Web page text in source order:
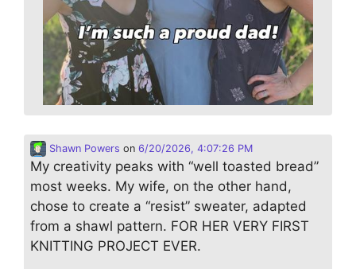
Shawn Powers on 6/20/2026, 4:07:26 PM
My creativity peaks with “well toasted bread”
most weeks. My wife, on the other hand,
chose to create a “resist” sweater, adapted
from a shawl pattern. FOR HER VERY FIRST
KNITTING PROJECT EVER.